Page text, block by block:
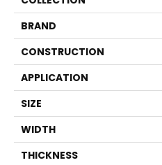
BRAND
CONSTRUCTION
APPLICATION
SIZE
WIDTH
THICKNESS